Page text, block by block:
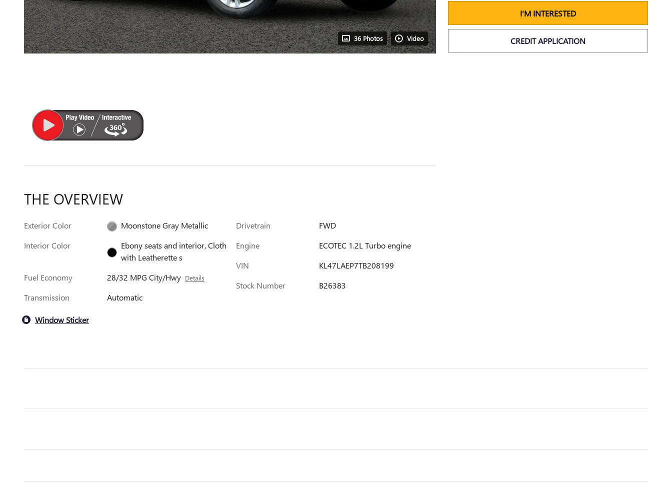
36 Photos Video
I'M INTERESTED
CREDIT APPLICATION
THE OVERVIEW
Exterior Color
Moonstone Gray Metallic
Interior Color
Ebony seats and interior, Cloth
with Leatherette s
Fuel Economy
28/32 MPG City/Hwy Details
Transmission Automatic
Drivetrain
FWD
Engine
ECOTEC 1.2L Turbo engine
VIN
KL47LAEP7TB208199
Stock Number
B26383
Window Sticker